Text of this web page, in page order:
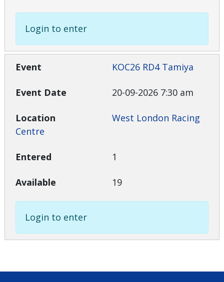
Login to enter
KOC26 RD4 Tamiya
20-09-2026 7:30 am
West London Racing
Centre
1
19
Login to enter